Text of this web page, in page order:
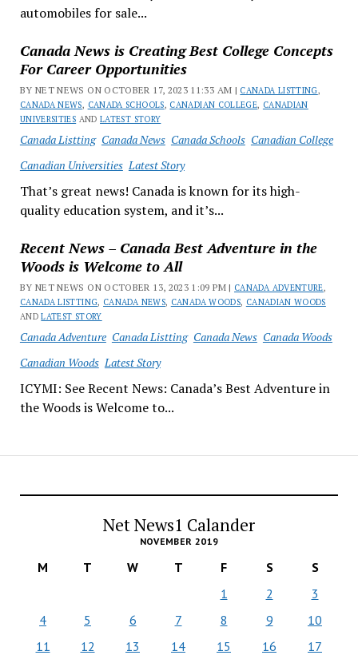
automobiles for sale...
Canada News is Creating Best College Concepts
For Career Opportunities
BY NET NEWS ON OCTOBER 17, 2023 11:33 AM | CANADA LISTTING,
CANADA NEWS, CANADA SCHOOLS, CANADIAN COLLEGE, CANADIAN
UNIVERSITIES ANDLATEST STORY
Canada Listting Canada News Canada Schools Canadian College
Canadian Universities Latest Story
That’s great news! Canada is known for its high-
quality education system, and it’s...
Recent News – Canada Best Adventure in the
Woods is Welcome to All
BY NET NEWS ON OCTOBER 13, 2023 1:09 PM | CANADA ADVENTURE,
CANADA LISTTING, CANADA NEWS, CANADA WOODS, CANADIAN WOODS
ANDLATEST STORY
Canada Adventure Canada Listting Canada News Canada Woods
Canadian Woods Latest Story
ICYMI: See Recent News: Canada’s Best Adventure in
the Woods is Welcome to...
Net News1 Calander
NOVEMBER 2019
M T W T F S
S
1
2
3
4
5 6 7 8 9
10
11
12 13 14 15 16
17